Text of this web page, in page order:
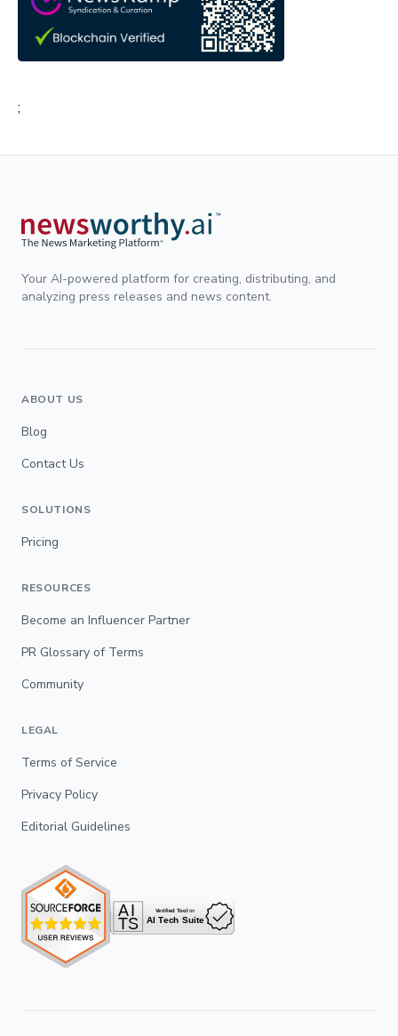
;
Your AI-powered platform for creating, distributing, and
analyzing press releases and news content.
ABOUT US
Blog
Contact Us
SOLUTIONS
Pricing
RESOURCES
Become an Influencer Partner
PR Glossary of Terms
Community
LEGAL
Terms of Service
Privacy Policy
Editorial Guidelines